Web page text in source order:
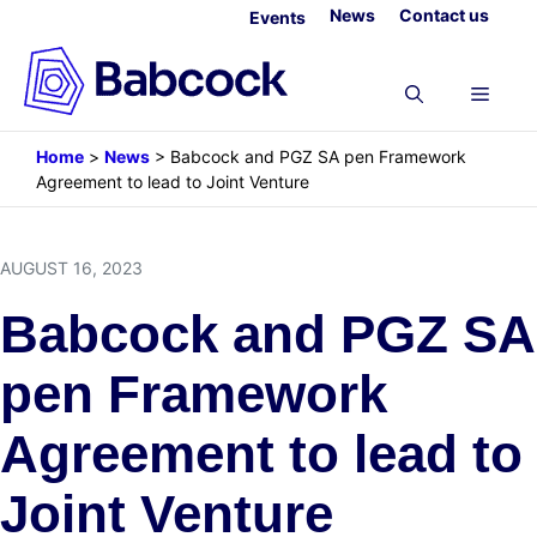
content
Events News Contact us
Menu
Home > News > Babcock and PGZ SA pen Framework
Agreement to lead to Joint Venture
AUGUST 16, 2023
Babcock and PGZ SA
pen Framework
Agreement to lead to
Joint Venture